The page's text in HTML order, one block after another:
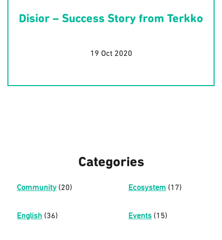
Disior – Success Story from Terkko
19 Oct 2020
Categories
Community (20) Ecosystem (17)
English (36) Events (15)